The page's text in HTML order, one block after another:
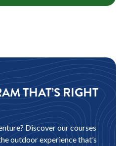
THAT’S RIGHT
Discover our courses
outdoor experience that’s